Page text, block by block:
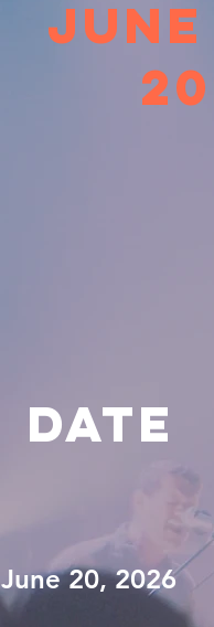
june
DATE
June 20, 2026